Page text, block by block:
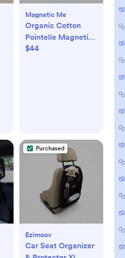
Magnetic Me
Organic Cotton
Pointelle Magnetic
Cozy Sleeper Gown
$44
Purchased
Ezimoov
Car Seat Organizer